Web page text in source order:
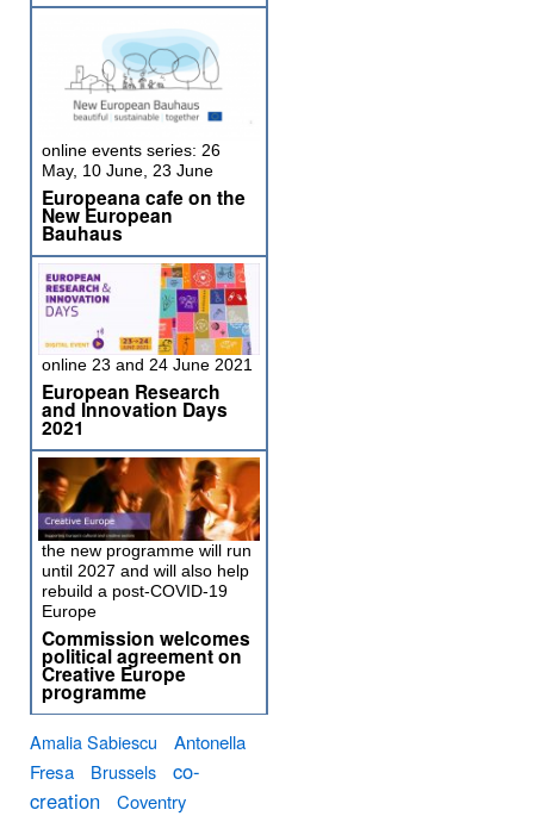
online events series: 26
May, 10 June, 23 June
Europeana cafe on the
New European
Bauhaus
online 23 and 24 June 2021
European Research
and Innovation Days
2021
the new programme will run
until 2027 and will also help
rebuild a post-COVID-19
Europe
Commission welcomes
political agreement on
Creative Europe
programme
Amalia Sabiescu
Antonella
Fresa
Brussels
co-
creation
Coventry